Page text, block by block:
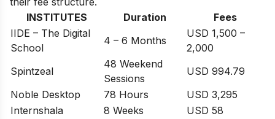
INSTITUTES
Duration
Fees
IIDE – The Digital
School
4 – 6 Months
USD 1,500 –
2,000
Spintzeal
48 Weekend
Sessions
USD 994.79
Noble Desktop
78 Hours
USD 3,295
Internshala
8 Weeks
USD 58